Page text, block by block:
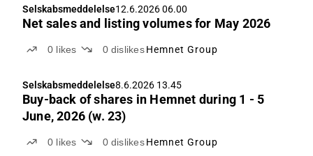
Selskabsmeddelelse12.6.2026 06.00
Net sales and listing volumes for May 2026
0 likes 0 dislikes Hemnet Group
Selskabsmeddelelse8.6.2026 13.45
Buy-back of shares in Hemnet during 1 - 5
June, 2026 (w. 23)
0 likes 0 dislikes Hemnet Group